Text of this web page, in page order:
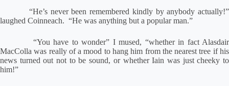
“He’s never been remembered kindly by anybody actually!”
laughed Coinneach. “He was anything but a popular man.”
“You have to wonder” I mused, “whether in fact Alasdair
MacColla was really of a mood to hang him from the nearest tree if his
news turned out not to be sound, or whether Iain was just cheeky to
him!”